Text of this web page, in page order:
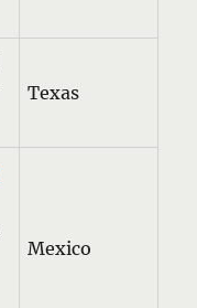
Texas
Mexico